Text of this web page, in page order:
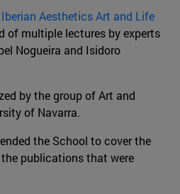
Aesthetics Art and Life
of multiple lectures by experts
Nogueira and Isidoro
by the group of Art and
of Navarra.
the School to cover the
publications that were